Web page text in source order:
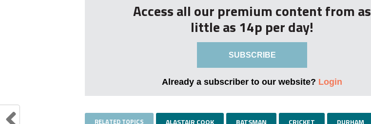
Access all our premium content from as
little as 14p per day!
SUBSCRIBE
Already a subscriber to our website? Login
RELATED TOPICS